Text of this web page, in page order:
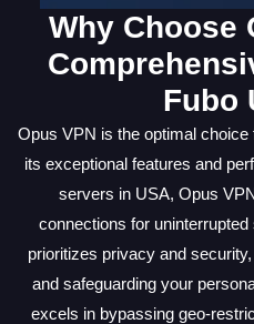
Why Choose
Fubo
Opus VPN is the optimal
its exceptional features and
servers in USA, Opus
connections for
prioritizes privacy and
and safeguarding your
excels in bypassing geo-